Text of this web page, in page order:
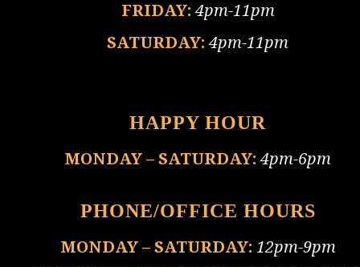
FRIDAY: 4pm-11pm
SATURDAY: 4pm-11pm
HAPPY HOUR
MONDAY – SATURDAY: 4pm-6pm
PHONE/OFFICE HOURS
MONDAY – SATURDAY: 12pm-9pm